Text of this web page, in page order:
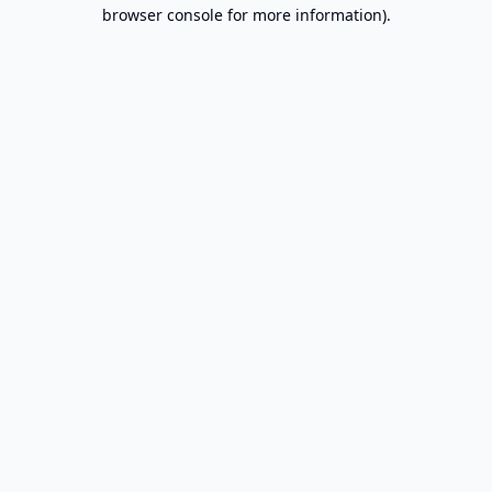
browser console for more information).